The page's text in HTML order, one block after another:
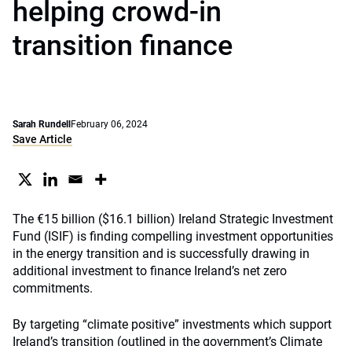
helping crowd-in
transition finance
Sarah Rundell February 06, 2024
Save Article
The €15 billion ($16.1 billion) Ireland Strategic Investment
Fund (ISIF) is finding compelling investment opportunities
in the energy transition and is successfully drawing in
additional investment to finance Ireland’s net zero
commitments.
By targeting “climate positive” investments which support
Ireland’s transition (outlined in the government’s Climate